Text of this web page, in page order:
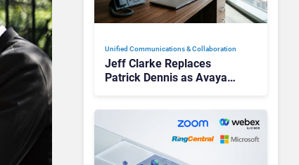
Unified Communications & Collaboration
Jeff Clarke Replaces
Patrick Dennis as Avaya